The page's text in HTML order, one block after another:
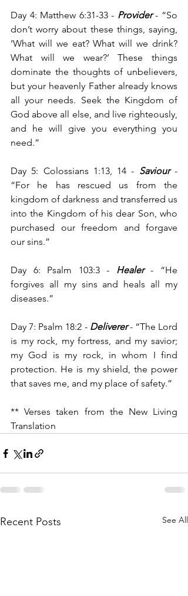
Day 4: Matthew 6:31-33 - Provider - “So
don’t worry about these things, saying,
‘What will we eat? What will we drink?
What will we wear?’ These things
dominate the thoughts of unbelievers,
but your heavenly Father already knows
all your needs. Seek the Kingdom of
God above all else, and live righteously,
and he will give you everything you
need.”
Day 5: Colossians 1:13, 14 - Saviour -
“For he has rescued us from the
kingdom of darkness and transferred us
into the Kingdom of his dear Son, who
purchased our freedom and forgave
our sins.”
Day 6: Psalm 103:3 - Healer -
“He
forgives all my sins and heals all my
diseases.”
Day 7: Psalm 18:2 - Deliverer - “The Lord
is my rock, my fortress, and my savior;
my God is my rock, in whom I find
protection. He is my shield, the power
that saves me, and my place of safety.”
** Verses taken from the New Living
Translation
Recent Posts See All